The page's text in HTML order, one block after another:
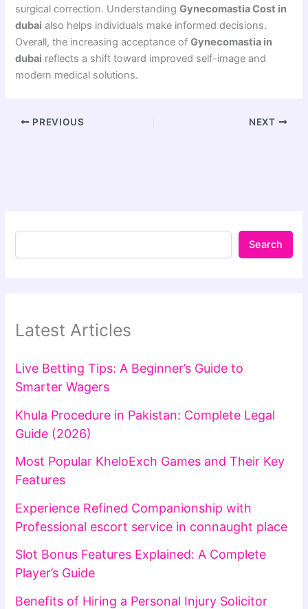
surgical correction. UnderstandingGynecomastia Cost in
dubai also helps individuals make informed decisions.
Overall, the increasing acceptance ofGynecomastia in
dubai reflects a shift toward improved self-image and
modern medical solutions.
PREVIOUS NEXT
Search
Latest Articles
Live Betting Tips: A Beginner’s Guide to
Smarter Wagers
Khula Procedure in Pakistan: Complete Legal
Guide (2026)
Most Popular KheloExch Games and Their Key
Features
Experience Refined Companionship with
Professional escort service in connaught place
Slot Bonus Features Explained: A Complete
Player’s Guide
Benefits of Hiring a Personal Injury Solicitor